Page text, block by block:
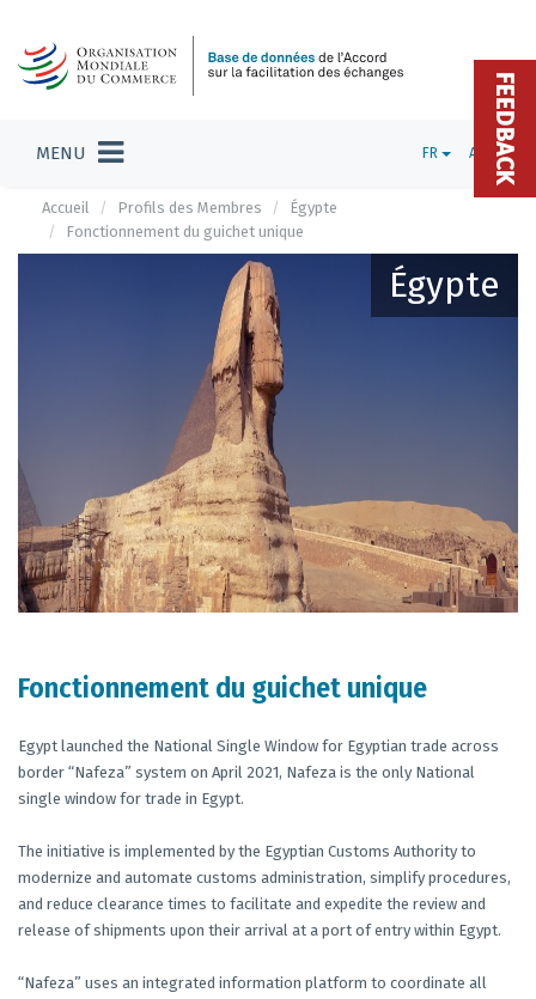
MENU FR ADMIN
Accueil Profils des Membres
Égypte
Fonctionnement du guichet unique
Égypte
Fonctionnement du guichet unique
Egypt launched the National Single Window for Egyptian trade across
border “Nafeza” system on April 2021, Nafeza is the only National
single window for trade in Egypt.
The initiative is implemented by the Egyptian Customs Authority to
modernize and automate customs administration, simplify procedures,
and reduce clearance times to facilitate and expedite the review and
release of shipments upon their arrival at a port of entry within Egypt.
“Nafeza” uses an integrated information platform to coordinate all
FEEDBACK